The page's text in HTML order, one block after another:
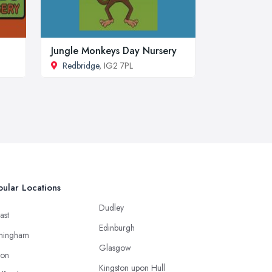
Jungle Monkeys Day Nursery
Redbridge, IG2 7PL
Locations
Dudley
Edinburgh
Glasgow
Kingston upon Hull